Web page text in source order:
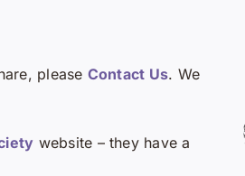
please Contact Us. We
website – they have a